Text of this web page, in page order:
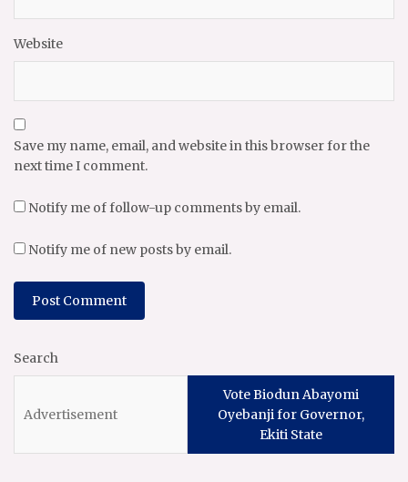
Website
Save my name, email, and website in this browser for the
next time I comment.
Notify me of follow-up comments by email.
Notify me of new posts by email.
Search
Vote Biodun Abayomi
Oyebanji for Governor,
Ekiti State